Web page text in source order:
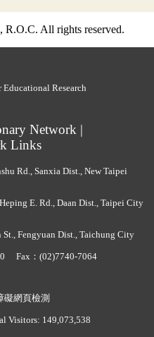
All rights reserved.
Network |
Links
Rd., Sanxia Dist., New Taipei
E. Rd., Daan Dist., Taipei City
Fengyuan Dist., Taichung City
Fax：(02)7740-7064
Visitors: 149,073,538